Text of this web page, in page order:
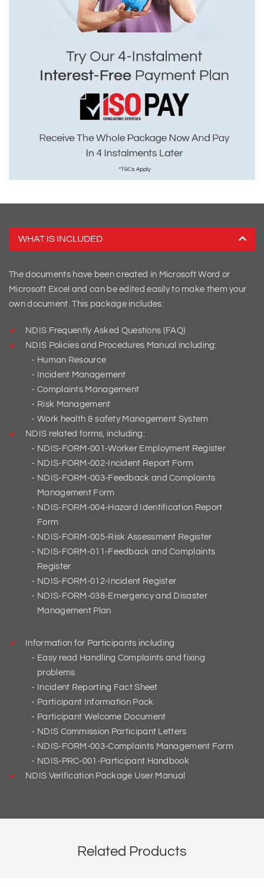
WHAT IS INCLUDED
The documents have been created in Microsoft Word or
Microsoft Excel and can be edited easily to make them your
own document. This package includes:
NDIS Frequently Asked Questions (FAQ)
NDIS Policies and Procedures Manual including:
Human Resource
Incident Management
Complaints Management
Risk Management
Work health & safety Management System
NDIS related forms, including:
NDIS-FORM-001-Worker Employment Register
NDIS-FORM-002-Incident Report Form
NDIS-FORM-003-Feedback and Complaints
Management Form
NDIS-FORM-004-Hazard Identification Report
Form
NDIS-FORM-005-Risk Assessment Register
NDIS-FORM-011-Feedback and Complaints
Register
NDIS-FORM-012-Incident Register
NDIS-FORM-038-Emergency and Disaster
Management Plan
Information for Participants including
Easy read Handling Complaints and fixing
problems
Incident Reporting Fact Sheet
Participant Information Pack
Participant Welcome Document
NDIS Commission Participant Letters
NDIS-FORM-003-Complaints Management Form
NDIS-PRC-001-Participant Handbook
NDIS Verification Package User Manual
Related Products